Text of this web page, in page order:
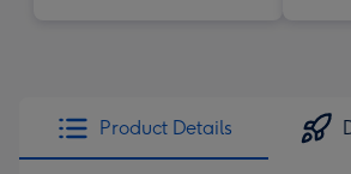
Product Details